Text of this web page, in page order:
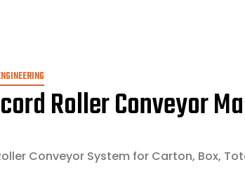
Roller Conveyor
Conveyor System for Carton, Box,